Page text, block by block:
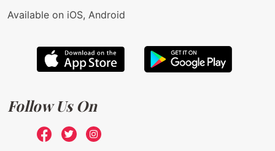
Available on iOS, Android
Follow Us On